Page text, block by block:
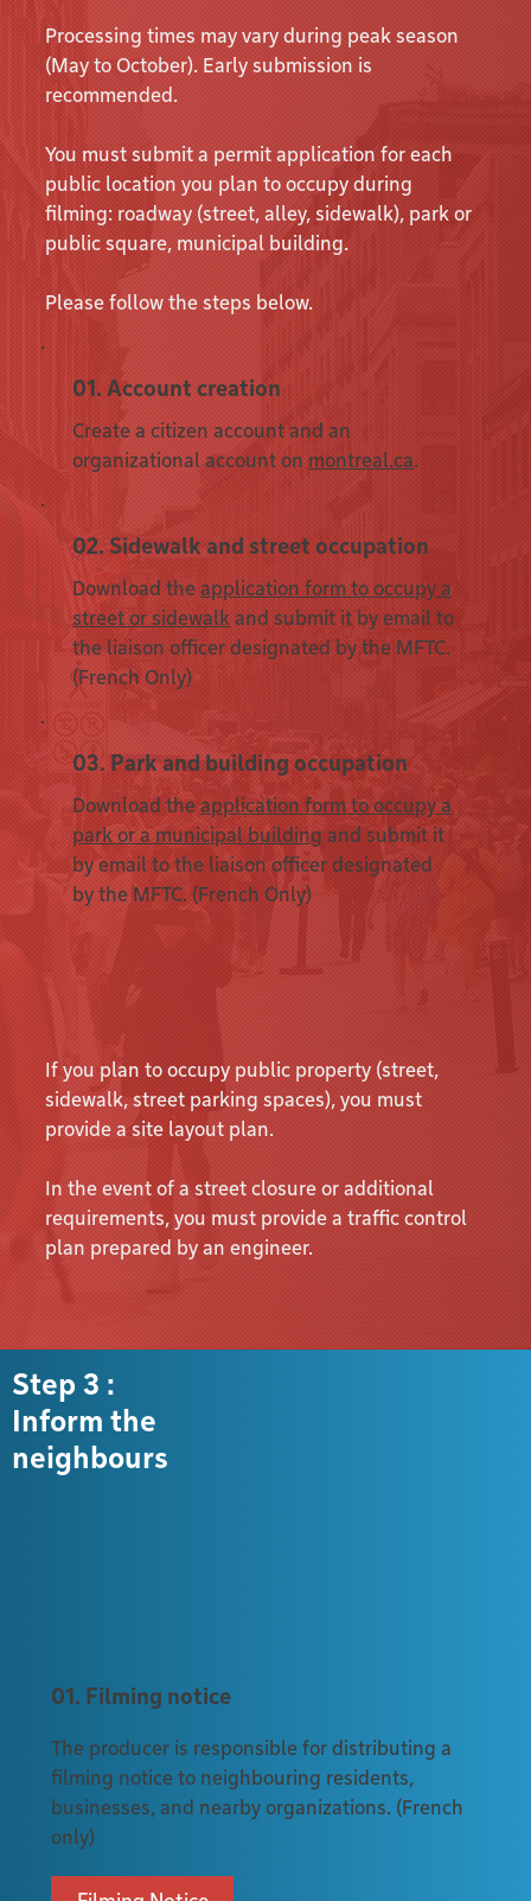
Processing times may vary during peak season
(May to October). Early submission is
recommended.
You must submit a permit application for each
public location you plan to occupy during
filming: roadway (street, alley, sidewalk), park or
public square, municipal building.
Please follow the steps below.
01. Account creation
Create a citizen account and an
organizational account on montreal.ca.
02. Sidewalk and street occupation
Download theapplication form to occupy a
street or sidewalk and submit it by email to
the liaison officer designated by the MFTC.
(French Only)
03. Park and building occupation
Download theapplication form to occupy a
park or a municipal buildingand submit it
by email to the liaison officer designated
by the MFTC. (French Only)
If you plan to occupy public property (street,
sidewalk, street parking spaces), you must
provide a site layout plan.
In the event of a street closure or additional
requirements, you must provide a traffic control
plan prepared by an engineer.
Step 3 :
Inform the
neighbours
01. Filming notice
The producer is responsible for distributing a
filming notice to neighbouring residents,
businesses, and nearby organizations. (French
only)